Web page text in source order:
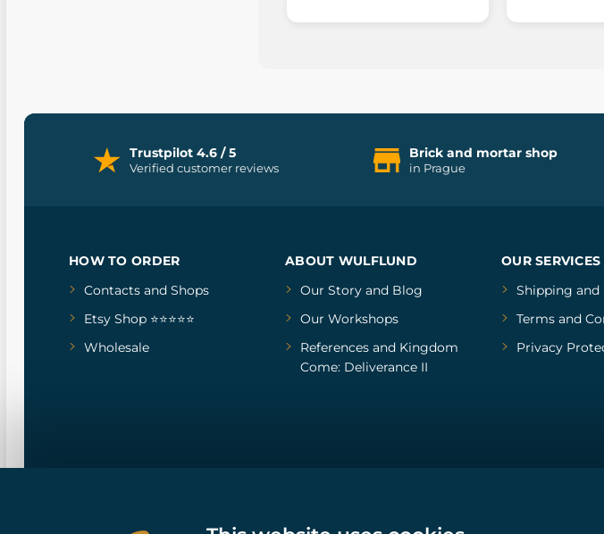
Trustpilot 4.6 / 5
Verified customer reviews
Brick and mortar shop
in Prague
HOW TO ORDER
Contacts and Shops
Etsy Shop ⭐⭐⭐⭐⭐
Wholesale
ABOUT WULFLUND
Our Storyand Blog
Our Workshops
Referencesand Kingdom
Come: Deliverance II
OUR SERVICES
Shipping and
Terms and
Privacy